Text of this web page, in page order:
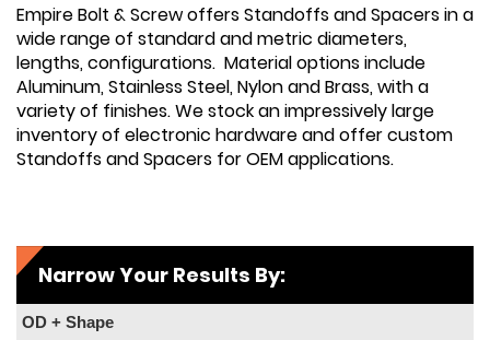
Empire Bolt & Screw offers Standoffs and Spacers in a
wide range of standard and metric diameters,
lengths, configurations. Material options include
Aluminum, Stainless Steel, Nylon and Brass, with a
variety of finishes. We stock an impressively large
inventory of electronic hardware and offer custom
Standoffs and Spacers for OEM applications.
Narrow Your Results By:
OD + Shape